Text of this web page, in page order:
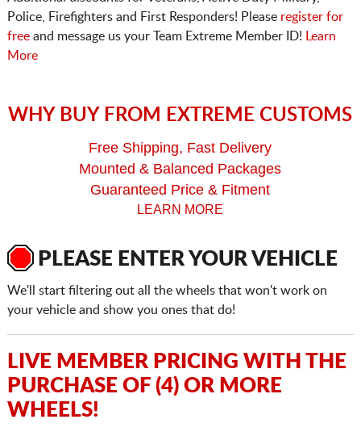
Police, Firefighters and First Responders! Please register for
freeand message us your Team Extreme Member ID!
Learn
More
WHY BUY FROM EXTREME CUSTOMS
Free Shipping, Fast Delivery
Mounted & Balanced Packages
Guaranteed Price & Fitment
LEARN MORE
PLEASE ENTER YOUR VEHICLE
We'll start filtering out all the wheels that won't work on
your vehicle and show you ones that do!
LIVE MEMBER PRICING WITH THE
PURCHASE OF (4) OR MORE
WHEELS!